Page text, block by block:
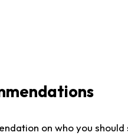
on who you